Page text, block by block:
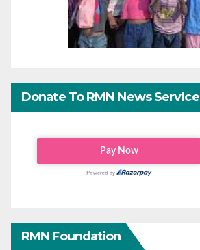
Donate To RMN News Service
RMN Foundation